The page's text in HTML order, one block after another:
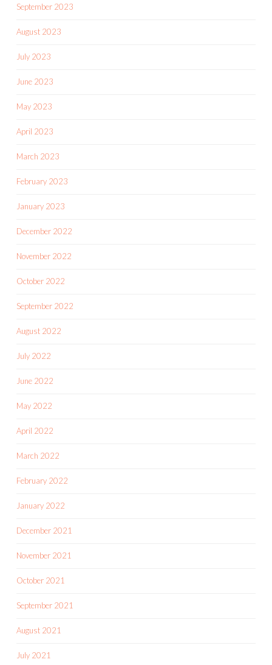
September 2023
August 2023
July 2023
June 2023
May 2023
April 2023
March 2023
February 2023
January 2023
December 2022
November 2022
October 2022
September 2022
August 2022
July 2022
June 2022
May 2022
April 2022
March 2022
February 2022
January 2022
December 2021
November 2021
October 2021
September 2021
August 2021
July 2021